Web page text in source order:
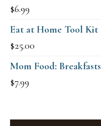
$6.99
Eat at Home Tool Kit
$25.00
Mom Food: Breakfasts
$7.99